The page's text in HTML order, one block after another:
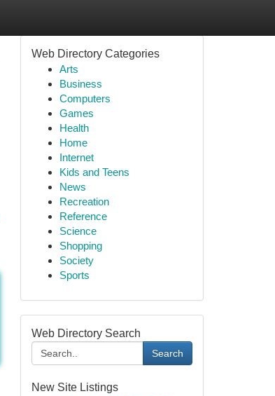
Web Directory Categories
Arts
Business
Computers
Games
Health
Home
Internet
Kids and Teens
News
Recreation
Reference
Science
Shopping
Society
Sports
Web Directory Search
Search
New Site Listings